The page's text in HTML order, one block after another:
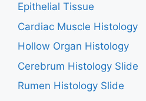
Epithelial Tissue
Cardiac Muscle Histology
Hollow Organ Histology
Cerebrum Histology Slide
Rumen Histology Slide